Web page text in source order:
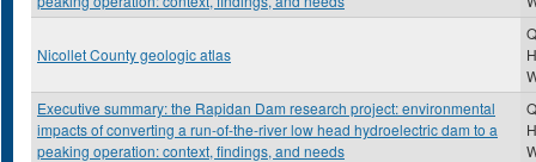
Nicollet County geologic atlas
Executive summary: the Rapidan Dam research project: environmental
impacts of converting a run-of-the-river low head hydroelectric dam to a
peaking operation: context, findings, and needs